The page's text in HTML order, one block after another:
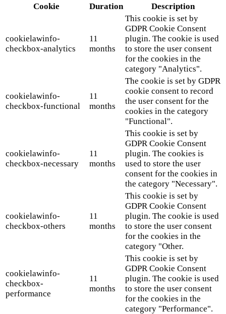
Cookie
Duration Description
cookielawinfo-
checkbox-analytics
11
months
This cookie is set by
GDPR Cookie Consent
plugin. The cookie is used
to store the user consent
for the cookies in the
category "Analytics".
cookielawinfo-
checkbox-functional
11
months
The cookie is set by GDPR
cookie consent to record
the user consent for the
cookies in the category
"Functional".
cookielawinfo-
checkbox-necessary
11
months
This cookie is set by
GDPR Cookie Consent
plugin. The cookies is
used to store the user
consent for the cookies in
the category "Necessary".
cookielawinfo-
checkbox-others
11
months
This cookie is set by
GDPR Cookie Consent
plugin. The cookie is used
to store the user consent
for the cookies in the
category "Other.
cookielawinfo-
checkbox-
performance
11
months
This cookie is set by
GDPR Cookie Consent
plugin. The cookie is used
to store the user consent
for the cookies in the
category "Performance".